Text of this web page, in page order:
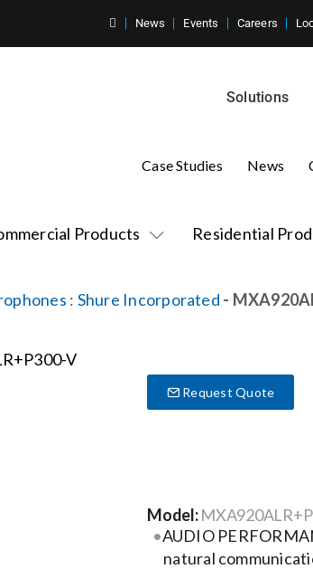
News Events Careers
Solutions
Products Residential
Case Studies News
: Shure Incorporated -
Request Quote
Model:
AUDIO
natural